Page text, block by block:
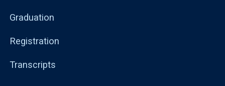
Graduation
Registration
Transcripts